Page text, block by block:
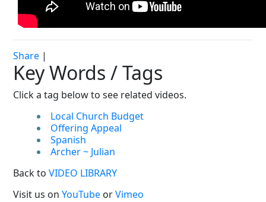
Share |
Key Words / Tags
Click a tag below to see related videos.
Local Church Budget
Offering Appeal
Spanish
Archer ~ Julian
Back toVIDEO LIBRARY
Visit us onYouTube orVimeo